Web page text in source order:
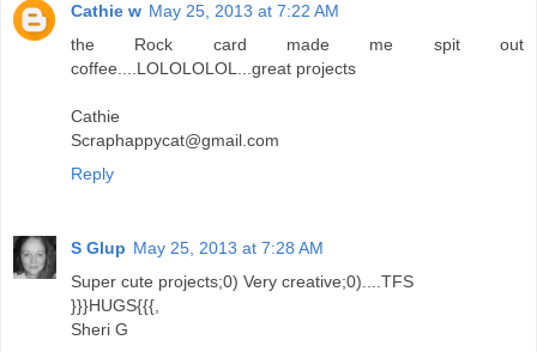
Cathie w May 25, 2013 at 7:22 AM
the Rock card made me spit out
coffee....LOLOLOLOL...great projects
Cathie
Scraphappycat@gmail.com
Reply
S Glup May 25, 2013 at 7:28 AM
Super cute projects;0) Very creative;0)....TFS
}}}HUGS{{{,
Sheri G